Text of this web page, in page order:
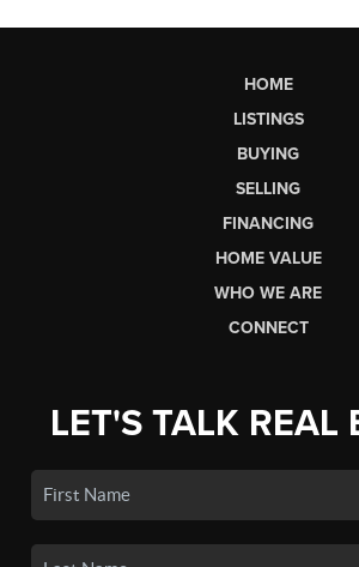
HOME
LISTINGS
BUYING
SELLING
FINANCING
HOME VALUE
WHO WE ARE
CONNECT
LET'S TALK REAL